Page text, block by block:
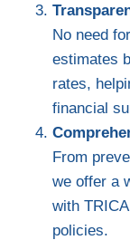
No need
estimates
rates,
financial
From
we offer a
with
policies.